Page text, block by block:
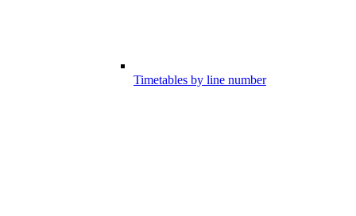
Timetables by line number